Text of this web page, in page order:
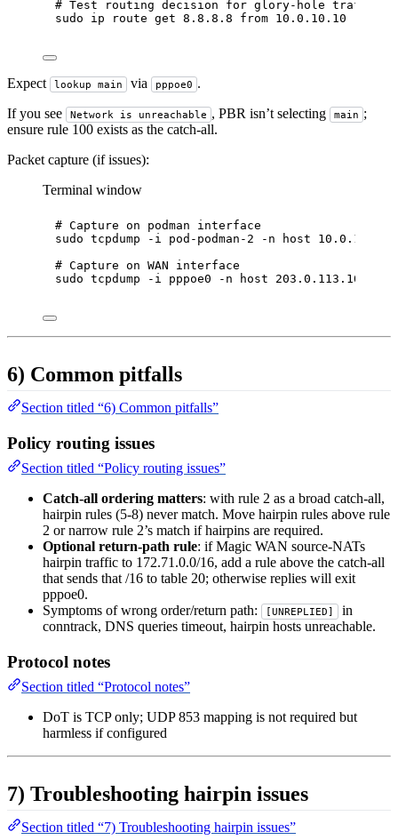
# Test routing decision for glory-hole traffic
sudo
ip route get 8.8.8.8 from 10.0.10.10
Expect lookup main via pppoe0 .
If you see
Network is unreachable , PBR isn’t selecting main ;
ensure rule 100 exists as the catch-all.
Packet capture (if issues):
Terminal window
# Capture on podman interface
sudo tcpdump -i pod-podman-2 -n host 10.0.10.10
# Capture on WAN interface
sudo tcpdump -i pppoe0 -n host 203.0.113.10
6) Common pitfalls
Section titled “6) Common pitfalls”
Policy routing issues
Section titled “Policy routing issues”
Catch-all ordering matters: with rule 2 as a broad catch-all,
hairpin rules (5-8) never match. Move hairpin rules above rule
2 or narrow rule 2’s match if hairpins are required.
Optional return-path rule: if Magic WAN source-NATs
hairpin traffic to 172.71.0.0/16, add a rule above the catch-all
that sends that /16 to table 20; otherwise replies will exit
pppoe0.
Symptoms of wrong order/return path:
[UNREPLIED] in
conntrack, DNS queries timeout, hairpin hosts unreachable.
Protocol notes
Section titled “Protocol notes”
DoT is TCP only; UDP 853 mapping is not required but
harmless if configured
7) Troubleshooting hairpin issues
Section titled “7) Troubleshooting hairpin issues”